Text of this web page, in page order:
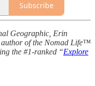
Subscribe
Geographic, Erin
author of the Nomad Life™
the #1-ranked “Explore